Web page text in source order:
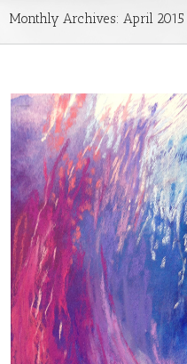
Monthly Archives: April 2015